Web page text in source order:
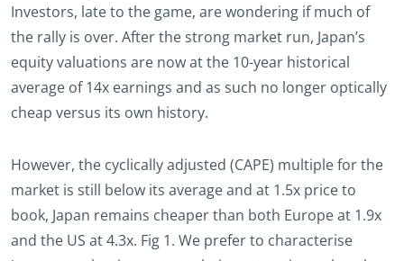
Investors, late to the game, are wondering if much of
the rally is over. After the strong market run, Japan’s
equity valuations are now at the 10-year historical
average of 14x earnings and as such no longer optically
cheap versus its own history.
However, the cyclically adjusted (CAPE) multiple for the
market is still below its average and at 1.5x price to
book, Japan remains cheaper than both Europe at 1.9x
and the US at 4.3x. Fig 1. We prefer to characterise